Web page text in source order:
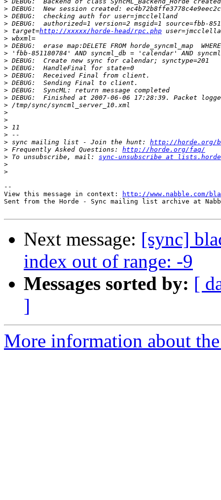
>
>
>
> target=http://xxxxx/horde-head/rpc.php
>
>
>
>
>
>
>
>
>
>
>
>
>
>
> sync mailing list - Join the hunt: http://horde.org/
> Frequently Asked Questions: http://horde.org/faq/
> To unsubscribe, mail: sync-unsubscribe at
>
>
--
View this message in context:
http://www.nabble.com/
Sent from the Horde - Sync mailing list archive at
Next message: [sync]
index out of range: -9
Messages sorted by: [
]
More information about